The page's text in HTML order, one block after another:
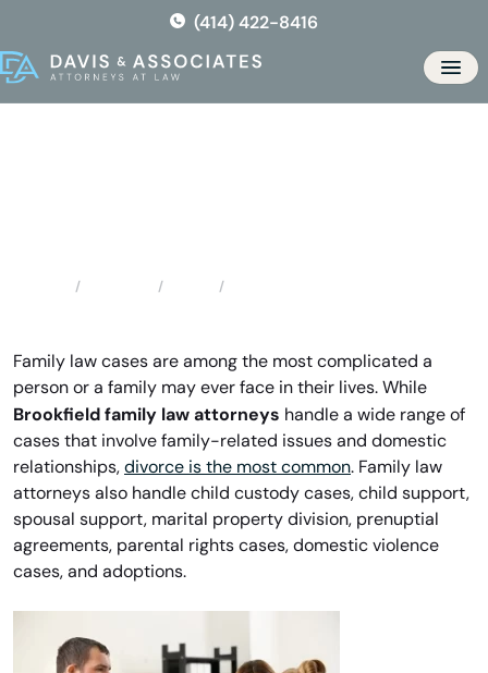
the
content
(414) 422-8416
Family law cases are among the most complicated a
person or a family may ever face in their lives. While
Brookfield family law attorneys handle a wide range of
cases that involve family-related issues and domestic
relationships, divorce is the most common. Family law
attorneys also handle child custody cases, child support,
spousal support, marital property division, prenuptial
agreements, parental rights cases, domestic violence
cases, and adoptions.